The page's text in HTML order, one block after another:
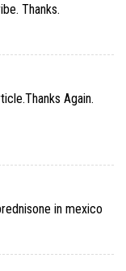
Thanks.
Again.
in mexico